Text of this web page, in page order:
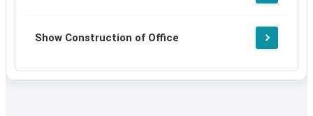
Show Construction of Office